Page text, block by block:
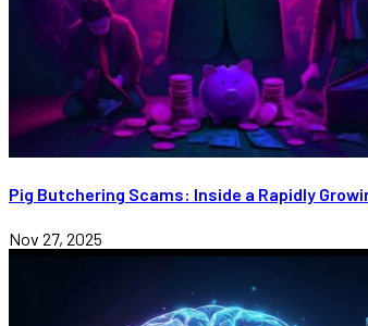
Pig Butchering Scams: Inside a Rapidly
Nov 27, 2025